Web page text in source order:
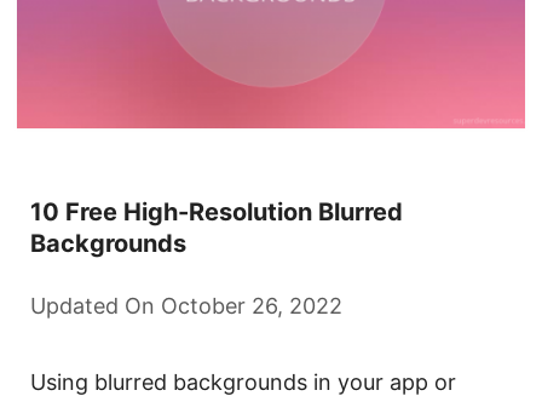
10 Free High-Resolution Blurred
Backgrounds
Updated On October 26, 2022
Using blurred backgrounds in your app or